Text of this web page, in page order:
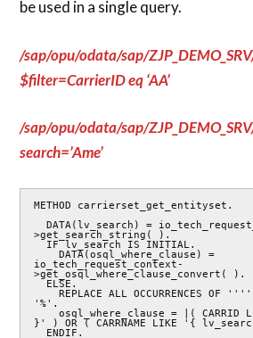
be used in a single query.
/sap/opu/odata/sap/
$filter=CarrierID eq ‘AA’
/sap/opu/odata/sap/
search=’Ame’
METHOD carrierset_get_entityset.
  DATA(lv_search) = io_tech_request_context-
>get_search_string( ).
    DATA(osql_where_clause) =
io_tech_request_context-
>get_osql_where_clause_convert( ).
    REPLACE ALL OCCURRENCES OF '''' IN lv_search WITH
'%'.
    osql_where_clause = |( CARRID LIKE '{ lv_search
}' ) OR ( CARRNAME LIKE '{